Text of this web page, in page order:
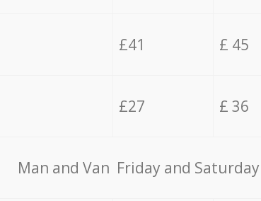
£41 £ 45
£27 £ 36
Мan аnd Van Friday and Saturday